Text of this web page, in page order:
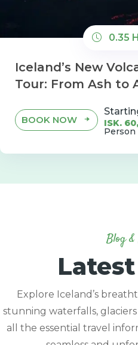
0.35
Iceland’s New
Tour: From Ash to
BOOK NOW ISK.
Person
Blog
Explore Iceland’s
stunning waterfalls,
all the essential travel